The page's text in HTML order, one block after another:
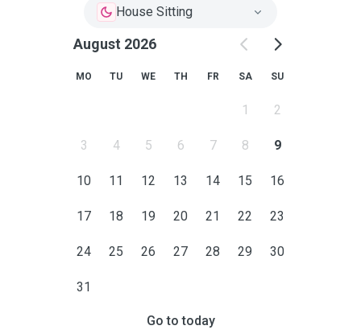
House Sitting
August 2026
MO TU WE TH FR SA SU
1 2
3 4 5 6 7 8 9
10 11 12 13 14 15 16
17 18 19 20 21 22 23
24 25 26 27 28 29 30
31
Go to today